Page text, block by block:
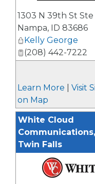
1303 N 39th St Ste
Nampa, ID 83686
Kelly George
(208) 442-7222
Learn More Visit
on Map
White Cloud
Twin Falls